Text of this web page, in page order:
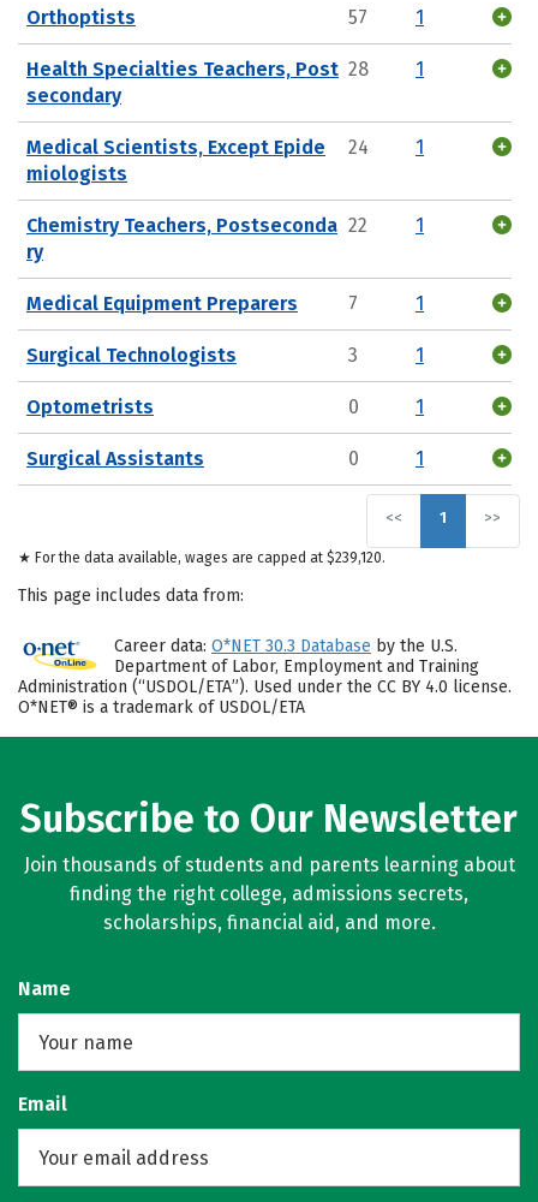
Orthoptists 57 1
Health Specialties Teachers, Post
secondary
28 1
Medical Scientists, Except Epide
miologists
24 1
Chemistry Teachers, Postseconda
ry
22 1
Medical Equipment Preparers 7 1
Surgical Technologists 3 1
Optometrists 0 1
Surgical Assistants 0 1
<< 1 >>
★ For the data available, wages are capped at $239,120.
This page includes data from:
Career data: O*NET 30.3 Database by the U.S.
Department of Labor, Employment and Training
Administration (“USDOL/ETA”). Used under the CC BY 4.0 license.
O*NET® is a trademark of USDOL/ETA
Subscribe to Our Newsletter
Join thousands of students and parents learning about
finding the right college, admissions secrets,
scholarships, financial aid, and more.
Name
Email